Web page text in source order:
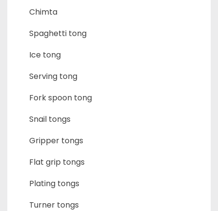
Chimta
Spaghetti tong
Ice tong
Serving tong
Fork spoon tong
Snail tongs
Gripper tongs
Flat grip tongs
Plating tongs
Turner tongs